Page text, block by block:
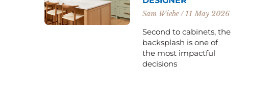
Sam Wiebe 11 May 2026
Second to cabinets, the
backsplash is one of
the most impactful
decisions